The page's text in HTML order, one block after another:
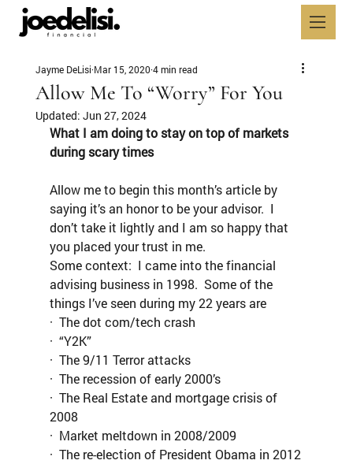
Allow Me To “Worry” For You
Jayme DeLisi Mar 15, 2020 4 min read
Updated: Jun 27, 2024
What I am doing to stay on top of markets
during scary times
Allow me to begin this month’s article by
saying it’s an honor to be your advisor.  I
don’t take it lightly and I am so happy that
you placed your trust in me.
Some context:  I came into the financial
advising business in 1998.  Some of the
things I’ve seen during my 22 years are
·  The dot com/tech crash
·  “Y2K”
·  The 9/11 Terror attacks
·  The recession of early 2000’s
·  The Real Estate and mortgage crisis of
2008
·  Market meltdown in 2008/2009
·  The re-election of President Obama in 2012